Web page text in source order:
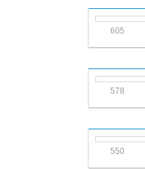
605
578
550